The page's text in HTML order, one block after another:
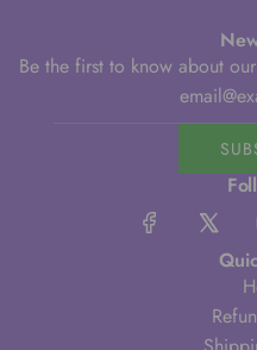
Be the first to know about